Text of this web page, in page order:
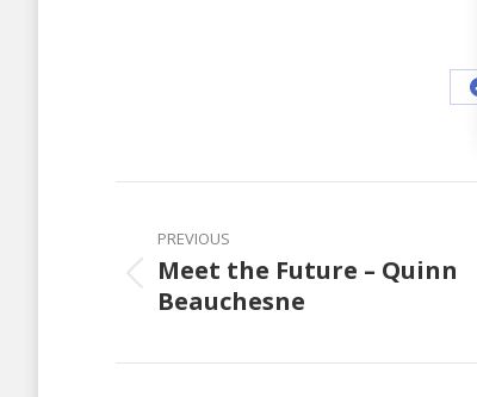
Post
navigation
PREVIOUS
Previous
post:
Meet the Future – Quinn
Beauchesne